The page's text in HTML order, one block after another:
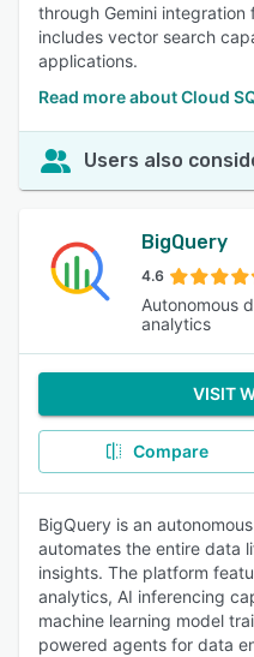
through Gemini
includes vector search
applications.
Read more about Cloud
Users also
BigQuery
4.6
Autonomous
analytics
VISIT
Compare
BigQuery is an
automates the entire data
insights. The platform
analytics, AI inferencing
machine learning model
powered agents for data